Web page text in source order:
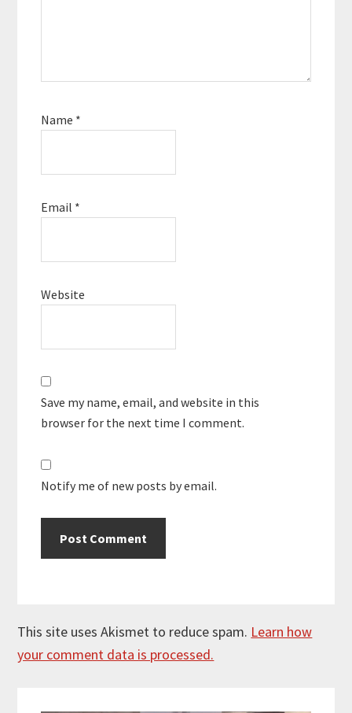
Name *
Email *
Website
Save my name, email, and website in this
browser for the next time I comment.
Notify me of new posts by email.
This site uses Akismet to reduce spam. Learn how
your comment data is processed.